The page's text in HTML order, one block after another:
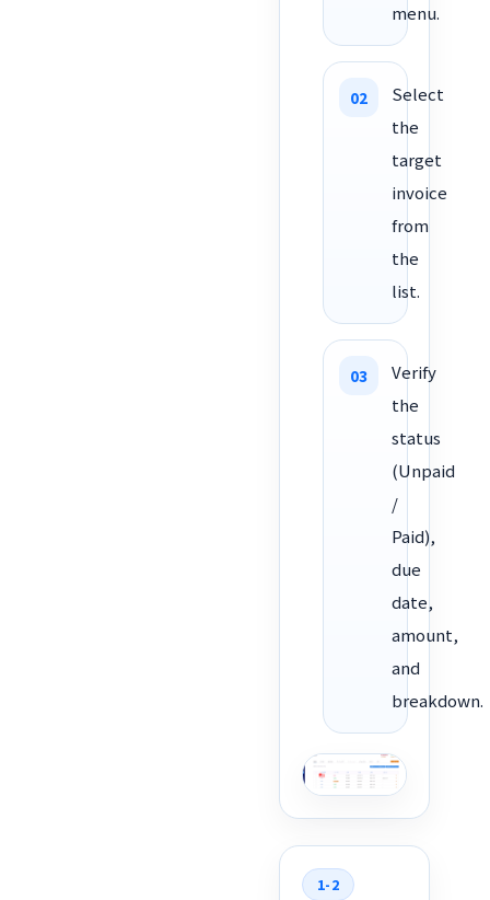
menu.
Select
the
target
invoice
from
the
list.
Verify
the
status
(Unpaid
/
Paid),
due
date,
amount,
and
breakdown.
1-2